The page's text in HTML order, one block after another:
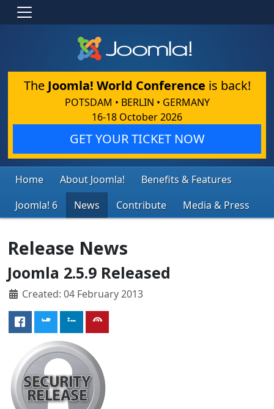
The Joomla! World Conference is back!
POTSDAM • BERLIN • GERMANY
16-18 October 2026
GET YOUR TICKET NOW
Home About Joomla!
Benefits & Features
Joomla! 6
News Contribute Media & Press
Release News
Joomla 2.5.9 Released
Created: 04 February 2013